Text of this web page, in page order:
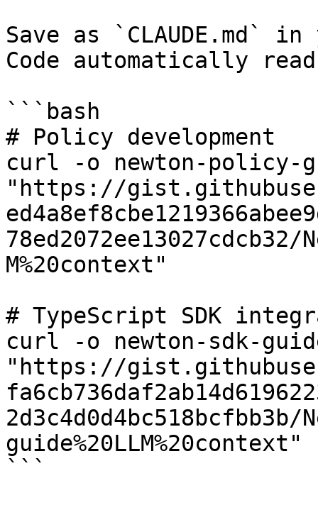
Save as `CLAUDE.md`
Code automatically
```bash
# Policy development
curl -o newton-policy-
"https://
78ed2072ee13027cdcb32/
M%20context"
# TypeScript SDK
curl -o newton-sdk-
"https://
2d3c4d0d4bc518bcfbb3b/
guide%20LLM%20context"
```